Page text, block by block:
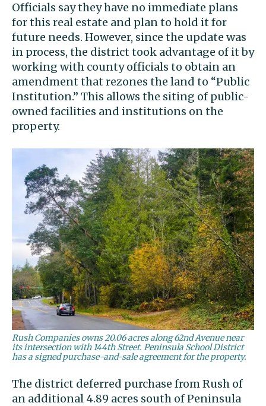
Officials say they have no immediate plans
for this real estate and plan to hold it for
future needs. However, since the update was
in process, the district took advantage of it by
working with county officials to obtain an
amendment that rezones the land to “Public
Institution.” This allows the siting of public-
owned facilities and institutions on the
property.
Rush Companies owns 20.06 acres along 62nd Avenue near
its intersection with 144th Street. Peninsula School District
has a signed purchase-and-sale agreement for the property.
The district deferred purchase from Rush of
an additional 4.89 acres south of Peninsula